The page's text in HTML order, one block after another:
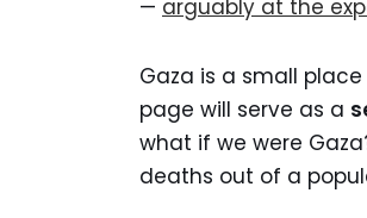
— arguably at the
Gaza is a small
page will serve as a
what if we were
deaths out of a